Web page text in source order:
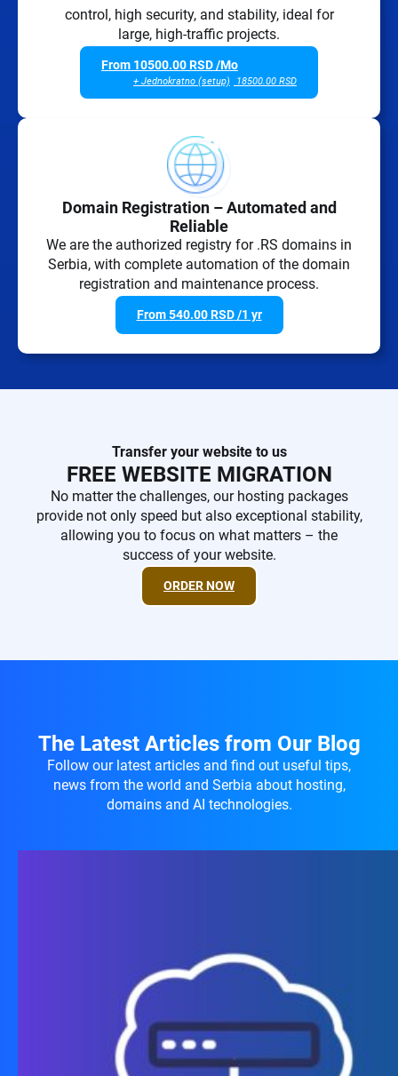
control, high security, and stability, ideal for
large, high-traffic projects.
From 10500.00RSD/Mo
+ Jednokratno (setup) 18500.00 RSD
Domain Registration – Automated and
Reliable
We are the authorized registry for .RS domains in
Serbia, with complete automation of the domain
registration and maintenance process.
From540.00RSD/1 yr
Transfer your website to us
FREE WEBSITE MIGRATION
No matter the challenges, our hosting packages
provide not only speed but also exceptional stability,
allowing you to focus on what matters – the
success of your website.
ORDER NOW
The Latest Articles from Our Blog
Follow our latest articles and find out useful tips,
news from the world and Serbia about hosting,
domains and AI technologies.